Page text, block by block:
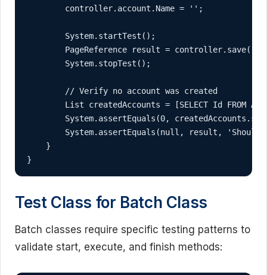
        controller.account.Name = '';
        System.startTest();
        PageReference result = controller.save();
        System.stopTest();
        // Verify no account was created
        List
createdAccounts = [SELECT Id FROM
System.assertEquals(0,
System.assertEquals(null, result, 'Should
    }
}
Test Class for Batch Class
Batch classes require specific testing patterns to
validate start, execute, and finish methods: